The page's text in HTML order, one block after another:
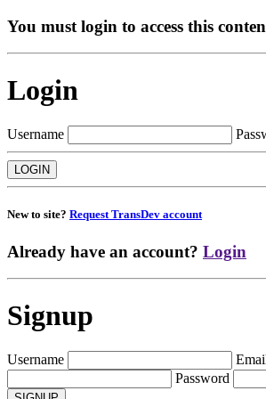
You must login to access this
Login
Username
New to site? Request TransDev account
Already have an account? Login
Signup
Username
Password